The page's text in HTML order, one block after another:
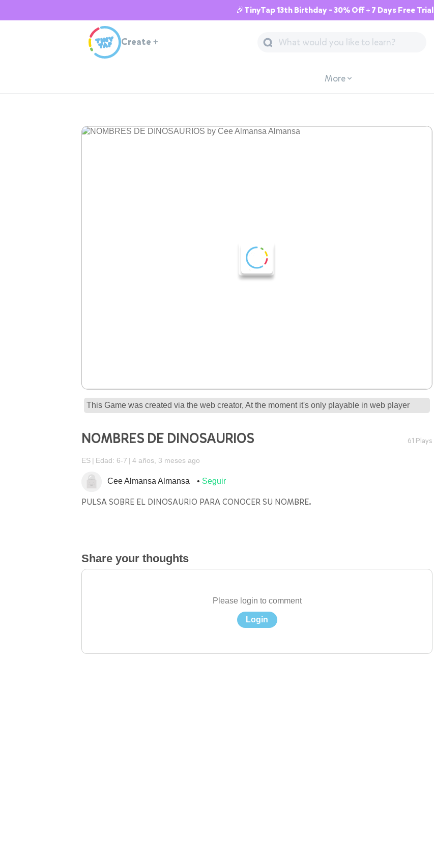
🎉TinyTap 13th Birthday - 30% Off + 7 Days Free Trial
Create +
More
This Game was created via the web creator, At the moment it's only playable in web player
NOMBRES DE DINOSAURIOS 61 Plays
ES Edad: 6-7 4 años, 3 meses ago
Cee Almansa Almansa Seguir
PULSA SOBRE EL DINOSAURIO PARA CONOCER SU NOMBRE.
Share your thoughts
Please login to comment
Login